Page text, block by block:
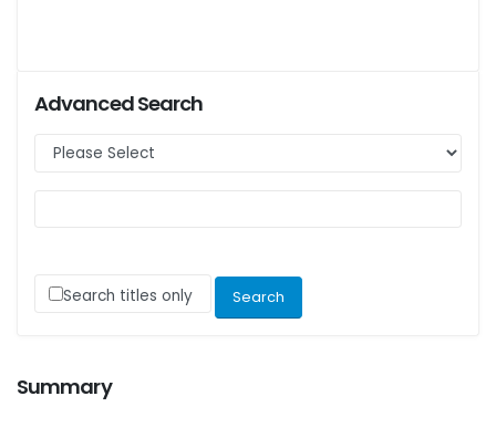
Advanced Search
Search titles only
Summary